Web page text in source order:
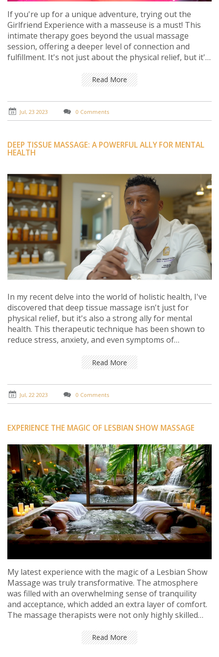
If you're up for a unique adventure, trying out the
Girlfriend Experience with a masseuse is a must! This
intimate therapy goes beyond the usual massage
session, offering a deeper level of connection and
fulfillment. It's not just about the physical relief, but it's
companionship formed during the session. The
experience is tailored to your needs, making you feel
valued, understood, and comfortable. Trust me, this is
an adventure worth trying.
Read More
Jul, 23 2023 0 Comments
DEEP TISSUE MASSAGE: A POWERFUL ALLY FOR MENTAL
HEALTH
In my recent delve into the world of holistic health, I've
discovered that deep tissue massage isn't just for
physical relief, but it's also a strong ally for mental
health. This therapeutic technique has been shown to
reduce stress, anxiety, and even symptoms of
relaxation. It's a mind-body treatment that works by
manipulating the deeper layers of muscle and
connective tissue, soothing the nervous system, and
improving mood. So, it's not just about easing sore
muscles, it's also about fostering a sense of tranquility
an underestimated tool in the pursuit of mental health.
Read More
Jul, 22 2023 0 Comments
EXPERIENCE THE MAGIC OF LESBIAN SHOW MASSAGE
My latest experience with the magic of a Lesbian Show
Massage was truly transformative. The atmosphere
was filled with an overwhelming sense of tranquility
and acceptance, which added an extra layer of comfort.
The massage therapists were not only highly skilled
space for everyone. The show aspect added a unique
and fascinating twist, making the entire experience all
Read More